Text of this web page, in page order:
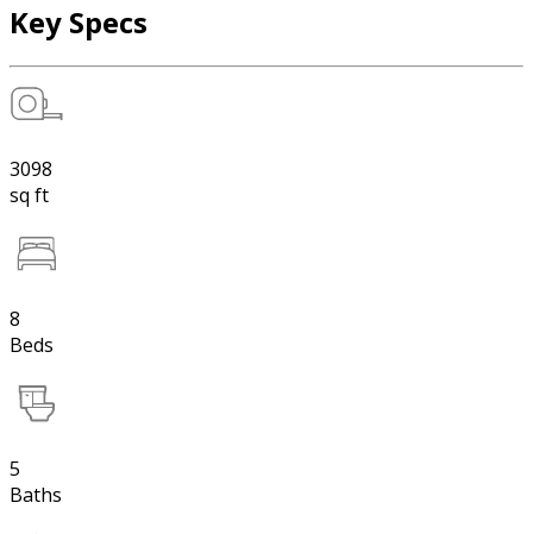
Key Specs
3098
sq ft
8
Beds
5
Baths